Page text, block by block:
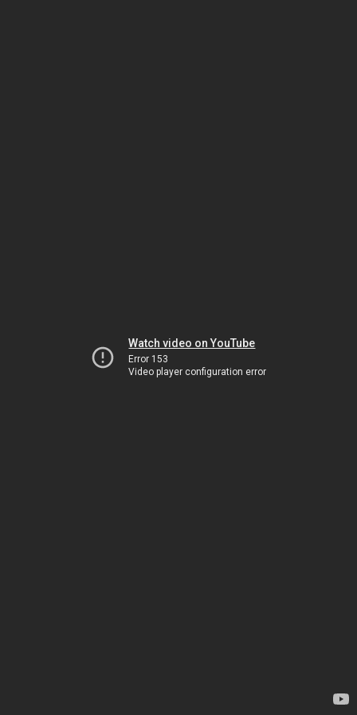
Watch video on YouTube
Error 153
Video player configuration error